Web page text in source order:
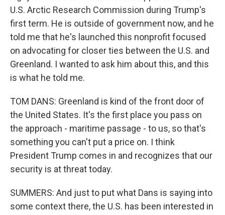
U.S. Arctic Research Commission during Trump's
first term. He is outside of government now, and he
told me that he's launched this nonprofit focused
on advocating for closer ties between the U.S. and
Greenland. I wanted to ask him about this, and this
is what he told me.
TOM DANS: Greenland is kind of the front door of
the United States. It's the first place you pass on
the approach - maritime passage - to us, so that's
something you can't put a price on. I think
President Trump comes in and recognizes that our
security is at threat today.
SUMMERS: And just to put what Dans is saying into
some context there, the U.S. has been interested in